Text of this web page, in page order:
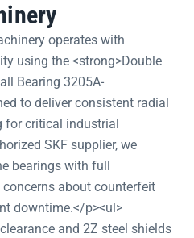
operates with
using the <strong>Double
Bearing 3205A-
to deliver consistent radial
for critical industrial
SKF supplier, we
bearings with full
about counterfeit
downtime.</p><ul>
and 2Z steel shields